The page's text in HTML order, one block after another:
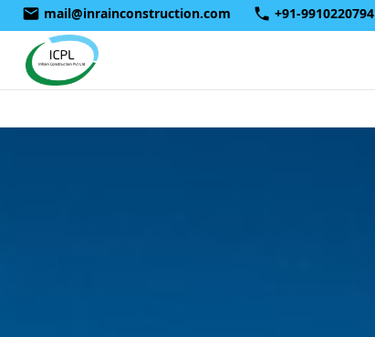
mail@inrainconstruction.com +91-9910220794